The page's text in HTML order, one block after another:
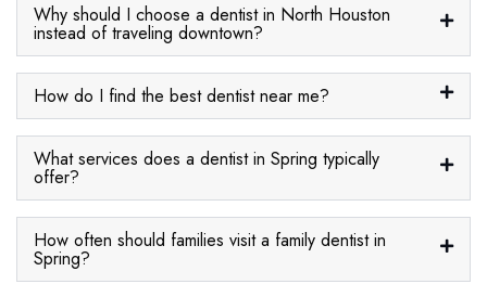
Why should I choose a dentist in North Houston
instead of traveling downtown?
How do I find the best dentist near me?
What services does a dentist in Spring typically
offer?
How often should families visit a family dentist in
Spring?